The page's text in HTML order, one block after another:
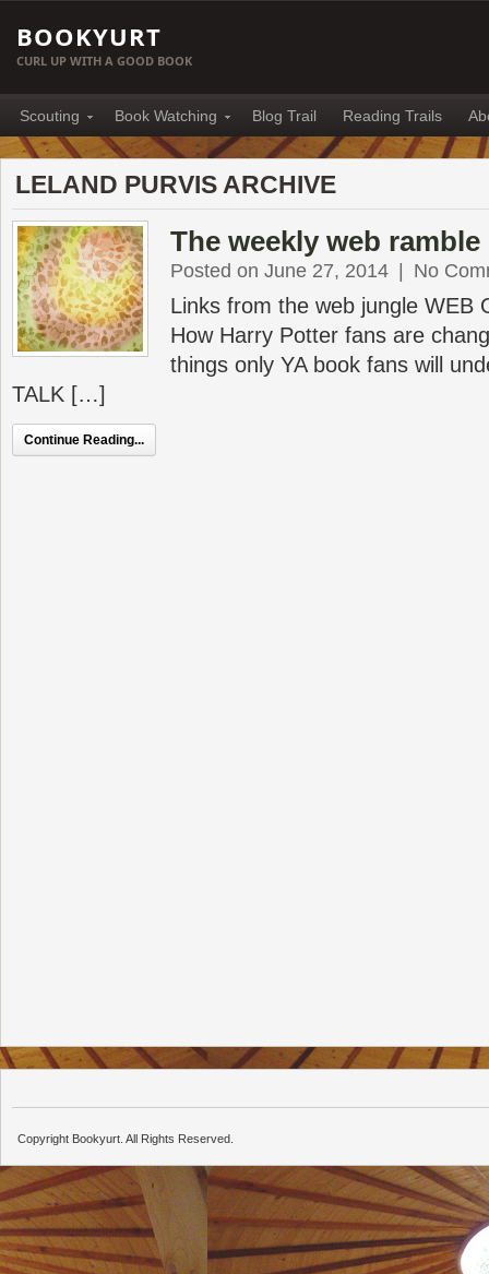
BOOKYURT
CURL UP WITH A GOOD BOOK
Scouting Book Watching Blog Trail Reading Trails
LELAND PURVIS ARCHIVE
The weekly web ramble
Posted on June 27, 2014 No
Links from the web jungle WEB
How Harry Potter fans are
things only YA book fans will
TALK […]
Continue Reading...
Copyright Bookyurt. All Rights Reserved.